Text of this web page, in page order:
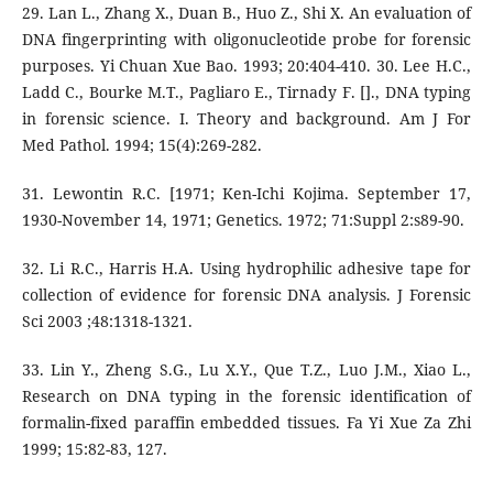
29. Lan L., Zhang X., Duan B., Huo Z., Shi X. An evaluation of
DNA fingerprinting with oligonucleotide probe for forensic
purposes. Yi Chuan Xue Bao. 1993; 20:404-410. 30. Lee H.C.,
Ladd C., Bourke M.T., Pagliaro E., Tirnady F. []., DNA typing
in forensic science. I. Theory and background. Am J For
Med Pathol. 1994; 15(4):269-282.
31. Lewontin R.C. [1971; Ken-Ichi Kojima. September 17,
1930-November 14, 1971; Genetics. 1972; 71:Suppl 2:s89-90.
32. Li R.C., Harris H.A. Using hydrophilic adhesive tape for
collection of evidence for forensic DNA analysis. J Forensic
Sci 2003 ;48:1318-1321.
33. Lin Y., Zheng S.G., Lu X.Y., Que T.Z., Luo J.M., Xiao L.,
Research on DNA typing in the forensic identification of
formalin-fixed paraffin embedded tissues. Fa Yi Xue Za Zhi
1999; 15:82-83, 127.